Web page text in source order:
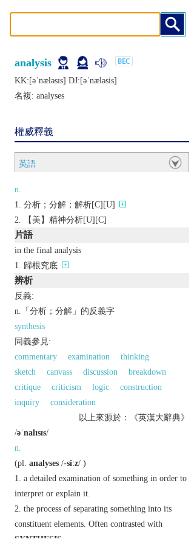
analysis
KK:[ǝˈnælǝsɪs] DJ:[ǝˈnælǝsis]
名複: analyses
權威釋義
英語
n.
分析；分解；解析[C][U]
【美】精神分析[U][C]
片語
in the final analysis
歸根究底
辨析
反義:
n.「分析；分解」的反義字
synthesis
同義參見:
commentary
examination
thinking
sketch
canvass discussion
breakdown
critique
criticism logic
construction
inquiry
consideration
以上來源於：《英漢大辭典》
/əˈnalɪsɪs/
n.
(pl. analyses /-siːz/ )
a detailed examination of something in order to
interpret or explain it.
the process of separating something into its
constituent elements. Often contrasted with
SYNTHESIS